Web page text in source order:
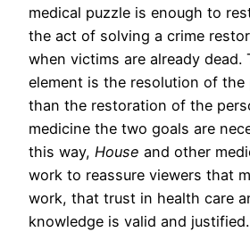
medical puzzle is enough to
the act of solving a crime
when victims are already dead.
element is the resolution of the
than the restoration of the
medicine the two goals are
this way, House and other
work to reassure viewers that
work, that trust in health care
knowledge is valid and justified.